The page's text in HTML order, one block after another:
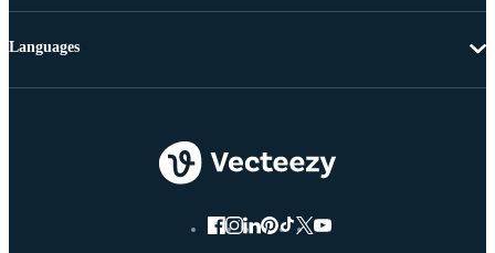
Languages